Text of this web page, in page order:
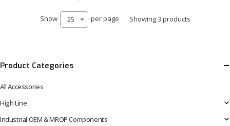
Show 25 per page Showing 3 products
Product Categories
All Accessories
High Line
Industrial OEM & MROP Components